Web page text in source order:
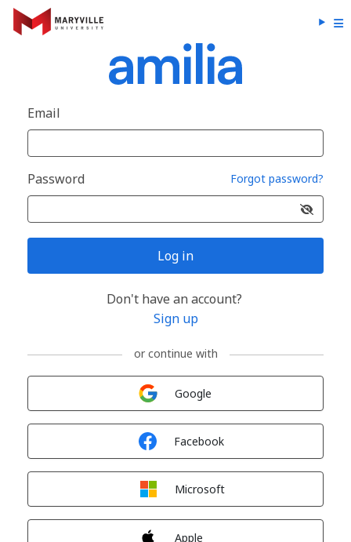
Email
Password Forgot password?
Log in
Don't have an account?
Sign up
or continue with
Google
Facebook
Microsoft
Apple